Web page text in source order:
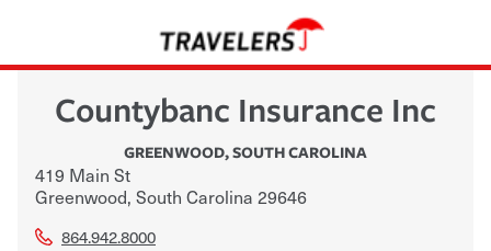
Countybanc Insurance Inc
GREENWOOD,SOUTH CAROLINA
419 Main St
Greenwood, South Carolina 29646
864.942.8000